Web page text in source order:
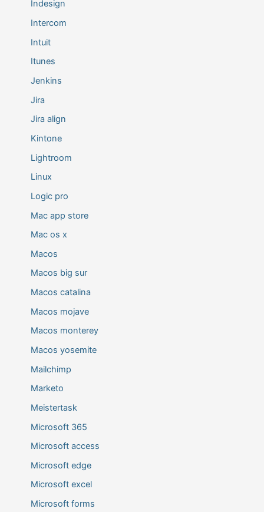
Indesign
Intercom
Intuit
Itunes
Jenkins
Jira
Jira align
Kintone
Lightroom
Linux
Logic pro
Mac app store
Mac os x
Macos
Macos big sur
Macos catalina
Macos mojave
Macos monterey
Macos yosemite
Mailchimp
Marketo
Meistertask
Microsoft 365
Microsoft access
Microsoft edge
Microsoft excel
Microsoft forms